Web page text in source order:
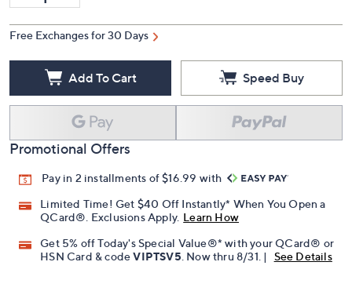
Free Exchanges for 30 Days
Add To Cart Speed Buy
Promotional Offers
Pay in 2 installments of $16.99 with
Limited Time! Get $40 Off Instantly* When You Open a
QCard®. Exclusions Apply. Learn How
Get 5% off Today's Special Value®* with your QCard® or
HSN Card & codeVIPTSV5 . Now thru 8/31. | See Details